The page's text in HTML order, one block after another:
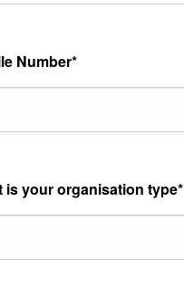
Number*
is your organisation type*